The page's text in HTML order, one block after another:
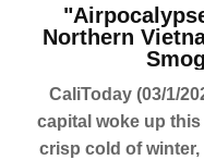
Northern
CaliToday (03/1/
capital woke up
crisp cold of